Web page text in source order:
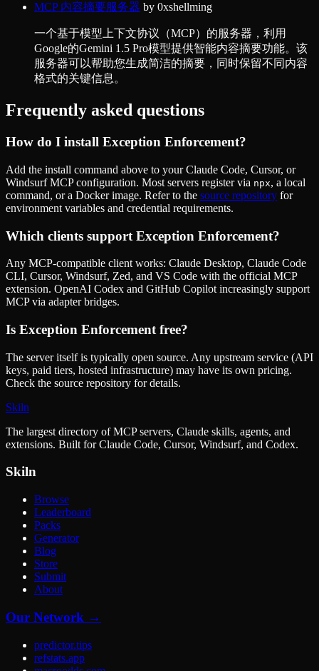
MCP 内容摘要服务器 by 0xshellming
一个基于模型上下文协议（MCP）的服务器，利用
Google的Gemini 1.5 Pro模型提供智能内容摘要功能。该
服务器可以帮助您生成简洁的摘要，同时保留不同内容
格式的关键信息。
Frequently asked questions
How do I install Exception Enforcement?
Add the install command above to your Claude Code, Cursor, or
Windsurf MCP configuration. Most servers register via npx, a local
command, or a Docker image. Refer to the source repository for
environment variables and credential requirements.
Which clients support Exception Enforcement?
Any MCP-compatible client works: Claude Desktop, Claude Code
CLI, Cursor, Windsurf, Zed, and VS Code with the official MCP
extension. OpenAI Codex and GitHub Copilot increasingly support
MCP via adapter bridges.
Is Exception Enforcement free?
The server itself is typically open source. Any upstream service (API
keys, paid tiers, hosted infrastructure) may have its own pricing.
Check the source repository for details.
Skiln
The largest directory of MCP servers, Claude skills, agents, and
extensions. Built for Claude Code, Cursor, Windsurf, and Codex.
Skiln
Browse
Leaderboard
Packs
Generator
Blog
Store
Submit
About
Our Network →
predictor.tips
refstats.app